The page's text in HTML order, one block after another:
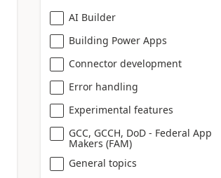
AI Builder
Building Power Apps
Connector development
Error handling
Experimental features
GCC, GCCH, DoD - Federal App
Makers (FAM)
General topics